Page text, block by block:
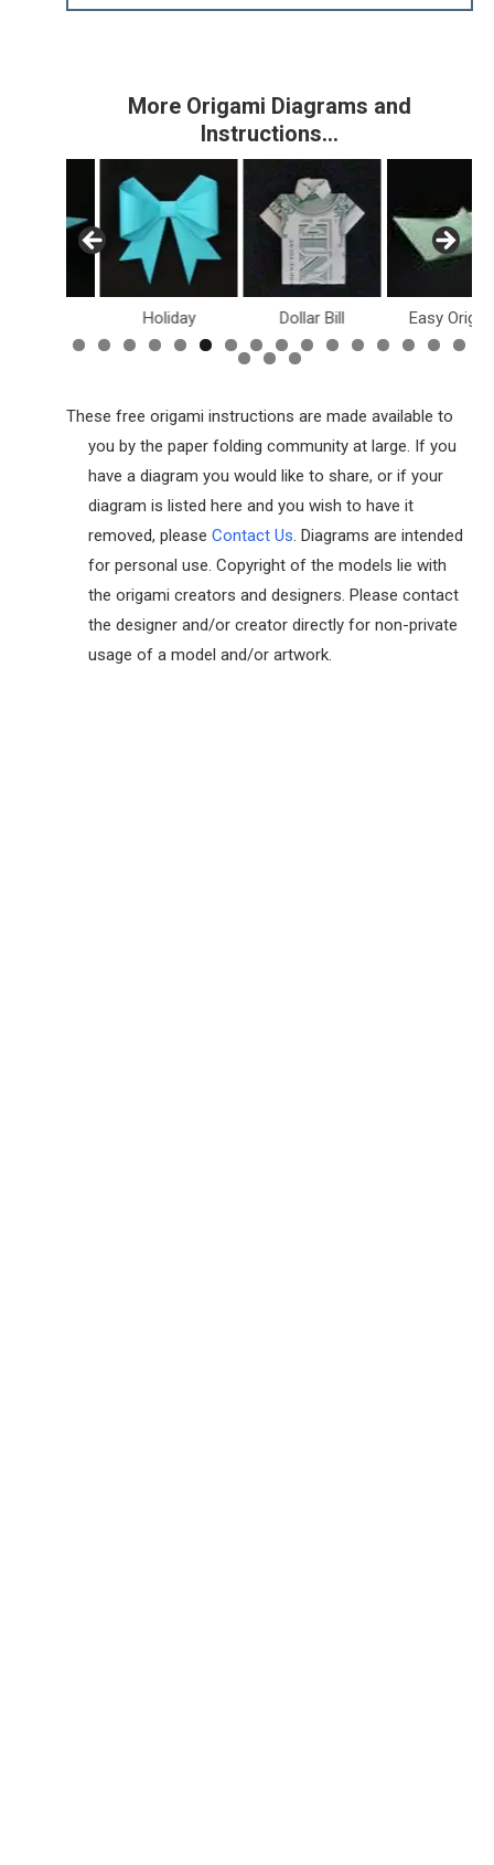
More Origami Diagrams and
Instructions…
Holiday Dollar Bill Easy
These free origami instructions are made available to
you by the paper folding community at large. If you
have a diagram you would like to share, or if your
diagram is listed here and you wish to have it
removed, please Contact Us. Diagrams are intended
for personal use. Copyright of the models lie with
the origami creators and designers. Please contact
the designer and/or creator directly for non-private
usage of a model and/or artwork.